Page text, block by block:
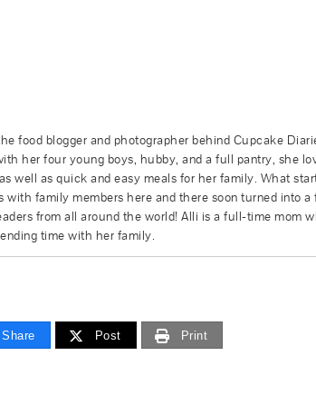
food blogger and photographer behind Cupcake
her four young boys, hubby, and a full pantry, she
well as quick and easy meals for her family. What
with family members here and there soon turned into
from all around the world! Alli is a full-time mom
time with her family.
Share Post Print